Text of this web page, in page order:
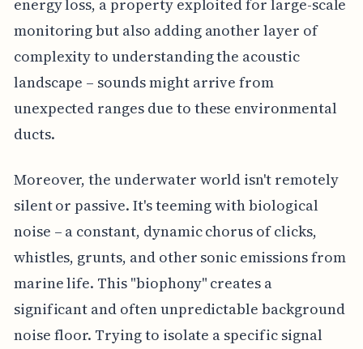
energy loss, a property exploited for large-scale
monitoring but also adding another layer of
complexity to understanding the acoustic
landscape – sounds might arrive from
unexpected ranges due to these environmental
ducts.
Moreover, the underwater world isn't remotely
silent or passive. It's teeming with biological
noise – a constant, dynamic chorus of clicks,
whistles, grunts, and other sonic emissions from
marine life. This "biophony" creates a
significant and often unpredictable background
noise floor. Trying to isolate a specific signal